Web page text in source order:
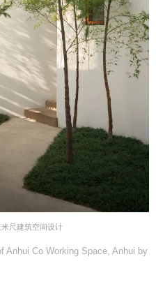
米尺建筑空间设计
Anhui Co Working Space, Anhui by